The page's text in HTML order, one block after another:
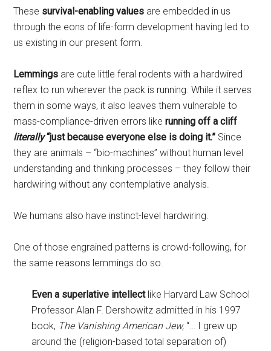
These survival-enabling values are embedded in us
through the eons of life-form development having led to
us existing in our present form.
Lemmings are cute little feral rodents with a hardwired
reflex to run wherever the pack is running. While it serves
them in some ways, it also leaves them vulnerable to
mass-compliance-driven errors likerunning off a cliff
literally“just because everyone else is doing it.” Since
they are animals – “bio-machines” without human level
understanding and thinking processes – they follow their
hardwiring without any contemplative analysis.
We humans also have instinct-level hardwiring.
One of those engrained patterns is crowd-following, for
the same reasons lemmings do so.
Even a superlative intellect like Harvard Law School
Professor Alan F. Dershowitz admitted in his 1997
book, The Vanishing American Jew, “… I grew up
around the (religion-based total separation of)